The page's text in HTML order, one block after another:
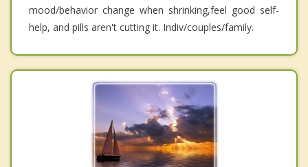
mood/behavior change when shrinking,feel good self-
help, and pills aren't cutting it. Indiv/couples/family.